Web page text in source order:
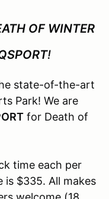
OF WINTER
!
state-of-the-art
Park! We are
for Death of
time each per
is $335. All makes